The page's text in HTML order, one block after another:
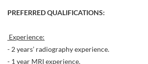
PREFERRED QUALIFICATIONS:
Experience:
- 2 years’ radiography experience.
- 1 year MRI experience.